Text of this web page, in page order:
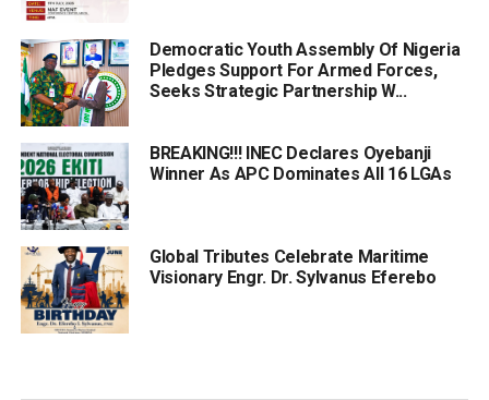
Democratic Youth Assembly Of Nigeria
Pledges Support For Armed Forces,
Seeks Strategic Partnership W...
BREAKING!!! INEC Declares Oyebanji
Winner As APC Dominates All 16 LGAs
Global Tributes Celebrate Maritime
Visionary Engr. Dr. Sylvanus Eferebo